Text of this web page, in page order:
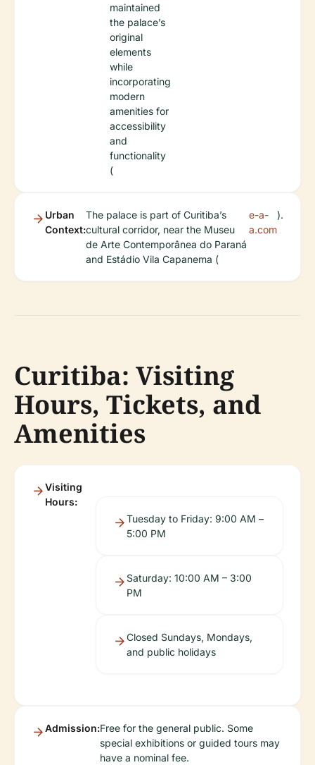
maintained
the palace’s
original
elements
while
incorporating
modern
amenities for
accessibility
and
functionality
(
Urban
Context:
The palace is part of Curitiba’s
cultural corridor, near the Museu
de Arte Contemporânea do Paraná
and Estádio Vila Capanema (
e-a-
a.com
).
Curitiba: Visiting
Hours, Tickets, and
Amenities
Visiting
Hours:
Tuesday to Friday: 9:00 AM –
5:00 PM
Saturday: 10:00 AM – 3:00
PM
Closed Sundays, Mondays,
and public holidays
Admission:Free for the general public. Some
special exhibitions or guided tours may
have a nominal fee.